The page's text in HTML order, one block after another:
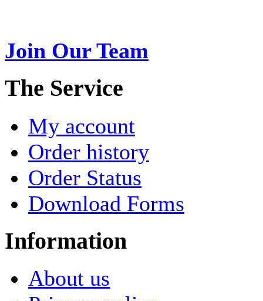
Join Our Team
The Service
My account
Order history
Order Status
Download Forms
Information
About us